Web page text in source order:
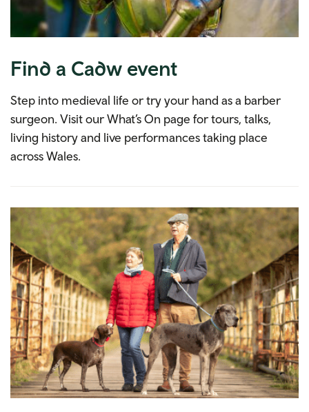
Find a Cadw event
Step into medieval life or try your hand as a barber
surgeon. Visit our What’s On page for tours, talks,
living history and live performances taking place
across Wales.